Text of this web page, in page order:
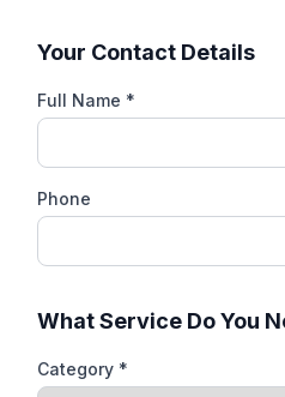
Your Contact Details
Full Name *
Phone
What Service Do You
Category *